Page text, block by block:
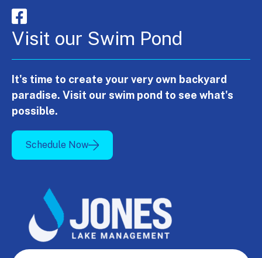
Visit our Swim Pond
It's time to create your very own backyard
paradise. Visit our swim pond to see what's
possible.
Schedule Now